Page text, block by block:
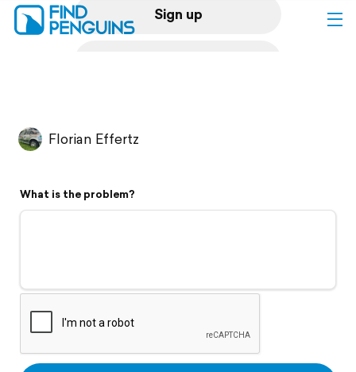
Sign up
Flyover video
Support
Florian Effertz
What is the problem?